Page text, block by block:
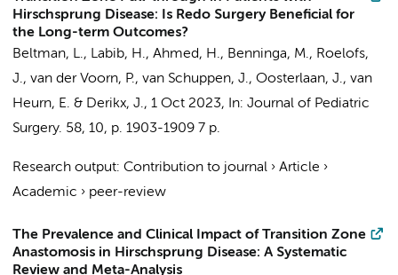
Hirschsprung Disease: Is Redo Surgery Beneficial for
the Long-term Outcomes?
Beltman, L., Labib, H., Ahmed, H., Benninga, M., Roelofs,
J., van der Voorn, P., van Schuppen, J., Oosterlaan, J., van
Heurn, E. & Derikx, J., 1 Oct 2023, In: Journal of Pediatric
Surgery. 58, 10, p. 1903-1909 7 p.
Research output: Contribution to journal › Article ›
Academic › peer-review
The Prevalence and Clinical Impact of Transition Zone
Anastomosis in Hirschsprung Disease: A Systematic
Review and Meta-Analysis